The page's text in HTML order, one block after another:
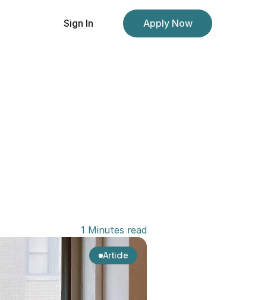
Sign In Apply Now
1 Minutes read
Article